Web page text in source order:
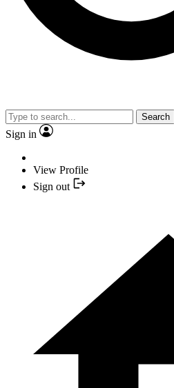
Search
Sign in
View Profile
Sign out